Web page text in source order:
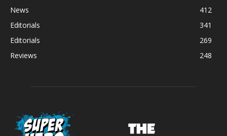
News
412
Editorials
341
Editorials
269
Reviews
248